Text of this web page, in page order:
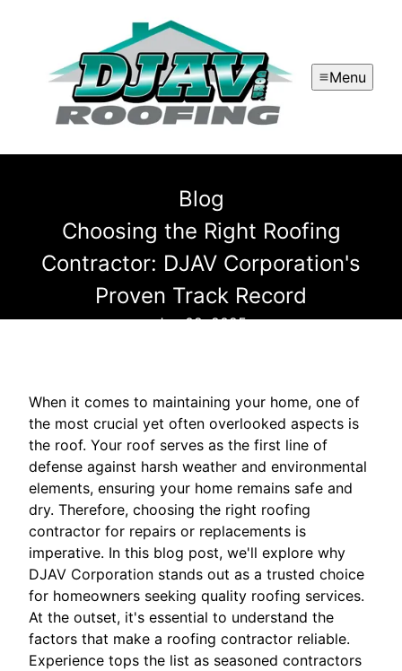
Menu
Blog
Choosing the Right Roofing
Contractor: DJAV Corporation's
Proven Track Record
Jun 02, 2025
When it comes to maintaining your home, one of
the most crucial yet often overlooked aspects is
the roof. Your roof serves as the first line of
defense against harsh weather and environmental
elements, ensuring your home remains safe and
dry. Therefore, choosing the right roofing
contractor for repairs or replacements is
imperative. In this blog post, we'll explore why
DJAV Corporation stands out as a trusted choice
for homeowners seeking quality roofing services.
At the outset, it's essential to understand the
factors that make a roofing contractor reliable.
Experience tops the list as seasoned contractors